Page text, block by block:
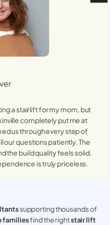
a stairlift for my mom, but
completely put me at
us through every step of
our questions patiently. The
the build quality feels solid.
is truly priceless.
supporting thousands of
familiesfind the rightstair lift